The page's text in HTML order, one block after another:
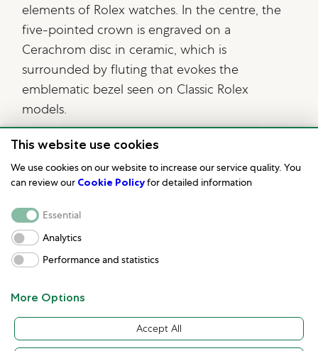
elements of Rolex watches. In the centre, the
five-pointed crown is engraved on a
Cerachrom disc in ceramic, which is
surrounded by fluting that evokes the
emblematic bezel seen on Classic Rolex
models.
This website use cookies
We use cookies on our website to increase our service quality. You
can review our Cookie Policyfor detailed information
Essential
Analytics
Performance and statistics
More Options
Accept All